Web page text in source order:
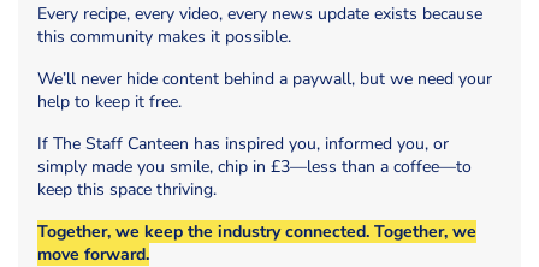
Every recipe, every video, every news update exists because
this community makes it possible.
We’ll never hide content behind a paywall, but we need your
help to keep it free.
If The Staff Canteen has inspired you, informed you, or
simply made you smile, chip in £3—less than a coffee—to
keep this space thriving.
Together, we keep the industry connected. Together, we
move forward.